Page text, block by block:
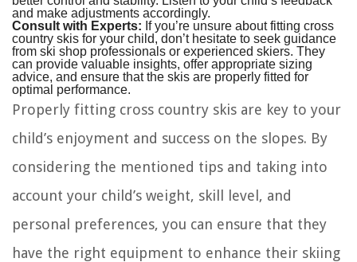
and make adjustments accordingly.
Consult with Experts: If you’re unsure about fitting cross
country skis for your child, don’t hesitate to seek guidance
from ski shop professionals or experienced skiers. They
can provide valuable insights, offer appropriate sizing
advice, and ensure that the skis are properly fitted for
optimal performance.
Properly fitting cross country skis are key to your
child’s enjoyment and success on the slopes. By
considering the mentioned tips and taking into
account your child’s weight, skill level, and
personal preferences, you can ensure that they
have the right equipment to enhance their skiing